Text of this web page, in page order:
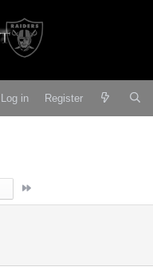
Log in Register